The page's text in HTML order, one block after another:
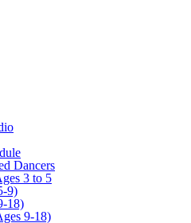
Dancers
3 to 5
9)
18)
9-18)